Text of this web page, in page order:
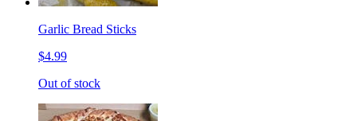
Garlic Bread Sticks
$4.99
Out of stock